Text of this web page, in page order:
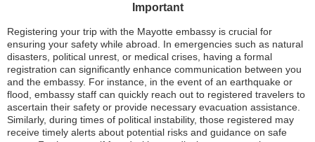
Important
Registering your trip with the Mayotte embassy is crucial for
ensuring your safety while abroad. In emergencies such as natural
disasters, political unrest, or medical crises, having a formal
registration can significantly enhance communication between you
and the embassy. For instance, in the event of an earthquake or
flood, embassy staff can quickly reach out to registered travelers to
ascertain their safety or provide necessary evacuation assistance.
Similarly, during times of political instability, those registered may
receive timely alerts about potential risks and guidance on safe